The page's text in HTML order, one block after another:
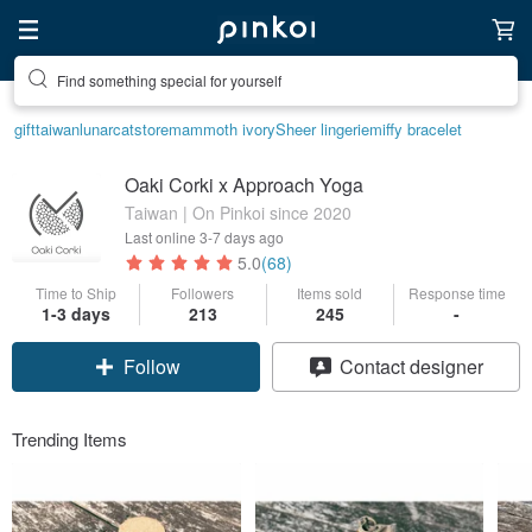
Create your ideal lifestyle
gifttaiwanlunarcatstoremammoth ivorySheer lingeriemiffy bracelet
Oaki Corki x Approach Yoga
Taiwan | On Pinkoi since 2020
Last online 3-7 days ago
5.0(68)
Time to Ship
1-3 days
Followers
213
Items sold
245
Response time
-
Claim coupon
Follow
Contact designer
Trending Items